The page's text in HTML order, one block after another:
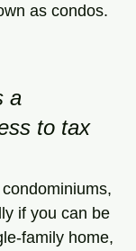
as condos.
a
to tax
if you can be
family home,